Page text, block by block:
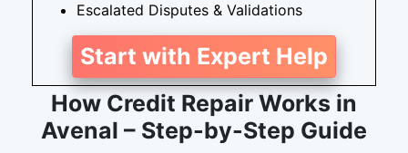
Escalated Disputes & Validations
Start with Expert Help
How Credit Repair Works in
Avenal – Step-by-Step Guide